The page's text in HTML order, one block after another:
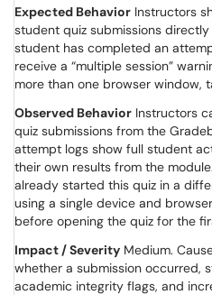
Expected Behavior Instructors
student quiz submissions
student has completed an
receive a “multiple session”
more than one browser window,
Observed Behavior Instructors
quiz submissions from the
attempt logs show full student
their own results from the
already started this quiz in a
using a single device and
before opening the quiz for the
Impact / Severity Medium.
whether a submission occurred,
academic integrity flags, and